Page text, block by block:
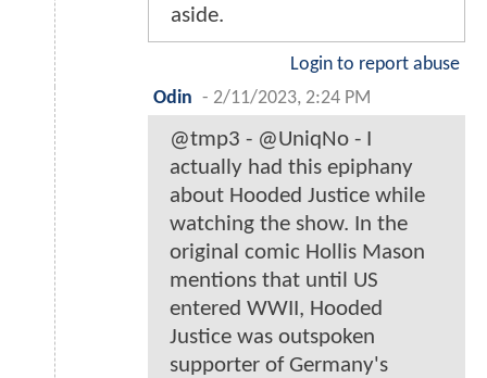
aside.
Login to report abuse
Odin - 2/11/2023, 2:24 PM
@tmp3 - @UniqNo - I
actually had this epiphany
about Hooded Justice while
watching the show. In the
original comic Hollis Mason
mentions that until US
entered WWII, Hooded
Justice was outspoken
supporter of Germany's